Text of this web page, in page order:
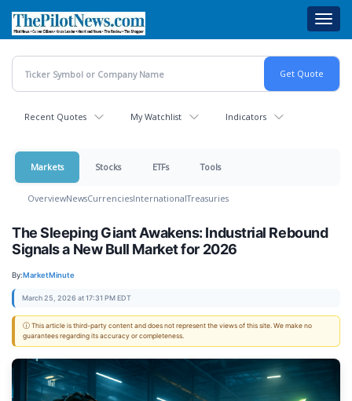
main
content
Recent Quotes My Watchlist Indicators
Markets Stocks ETFs Tools
OverviewNewsCurrenciesInternationalTreasuries
The Sleeping Giant Awakens: Industrial Rebound
Signals a New Bull Market for 2026
By:MarketMinute
March 25, 2026 at 17:31 PM EDT
ⓘ This article is third-party content and does not represent the views of this site. We make no
guarantees regarding its accuracy or completeness.